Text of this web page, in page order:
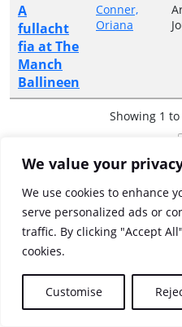
We value your
We use cookies to enhance
serve personalized ads or
traffic. By clicking "Accept
cookies.
Customise
A
fullacht
fia at The
Manch
Ballineen
Conner,
Oriana
Showing 1